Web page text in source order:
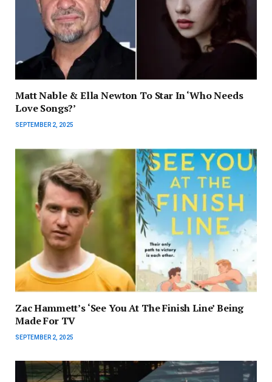
Matt Nable & Ella Newton To Star In ‘Who Needs
Love Songs?’
SEPTEMBER 2, 2025
Zac Hammett’s ‘See You At The Finish Line’ Being
Made For TV
SEPTEMBER 2, 2025